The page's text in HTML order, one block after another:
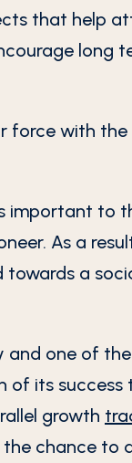
that help
long
force with the
important to
As a
towards a
and one of
of its success
growth
chance to